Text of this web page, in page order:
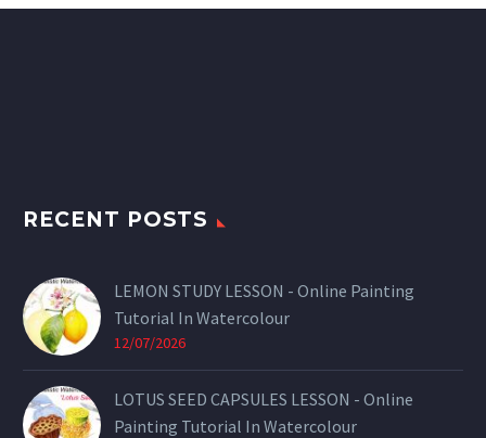
RECENT POSTS
LEMON STUDY LESSON - Online Painting
Tutorial In Watercolour
12/07/2026
LOTUS SEED CAPSULES LESSON - Online
Painting Tutorial In Watercolour